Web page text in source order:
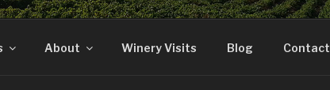
About Winery Visits Blog Contact